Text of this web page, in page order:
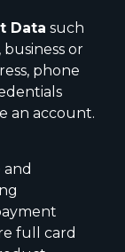
Data such
or
phone
an account.
full card